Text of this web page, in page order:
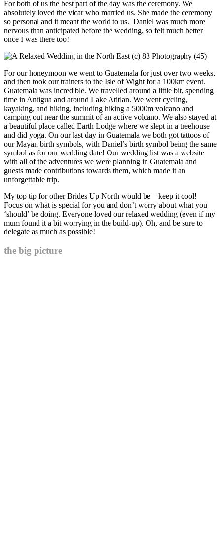
For both of us the best part of the day was the ceremony. We
absolutely loved the vicar who married us. She made the ceremony
so personal and it meant the world to us. Daniel was much more
nervous than anticipated before the wedding, so felt much better
once I was there too!
For our honeymoon we went to Guatemala for just over two weeks,
and then took our trainers to the Isle of Wight for a 100km event.
Guatemala was incredible. We travelled around a little bit, spending
time in Antigua and around Lake Atitlan. We went cycling,
kayaking, and hiking, including hiking a 5000m volcano and
camping out near the summit of an active volcano. We also stayed at
a beautiful place called Earth Lodge where we slept in a treehouse
and did yoga. On our last day in Guatemala we both got tattoos of
our Mayan birth symbols, with Daniel’s birth symbol being the same
symbol as for our wedding date! Our wedding list was a website
with all of the adventures we were planning in Guatemala and
guests made contributions towards them, which made it an
unforgettable trip.
My top tip for other Brides Up North would be – keep it cool!
Focus on what is special for you and don’t worry about what you
‘should’ be doing. Everyone loved our relaxed wedding (even if my
mum found it a bit worrying in the build-up). Oh, and be sure to
delegate as much as possible!
the big picture